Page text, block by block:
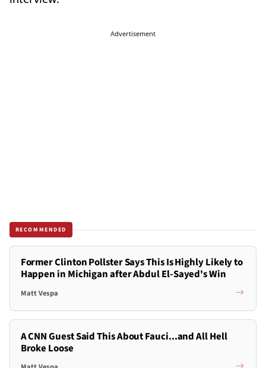
Advertisement
RECOMMENDED
Former Clinton Pollster Says This Is Highly Likely to
Happen in Michigan after Abdul El-Sayed's Win
Matt Vespa
A CNN Guest Said This About Fauci...and All Hell
Broke Loose